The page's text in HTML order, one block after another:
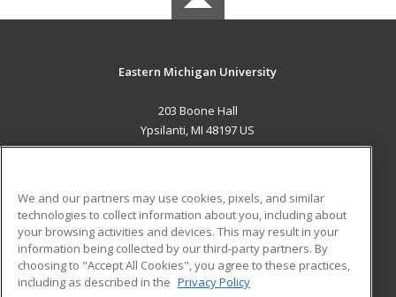
Eastern Michigan University
203 Boone Hall
Ypsilanti, MI 48197 US
ADDITIONAL RESOURCES
Military
Financial Assistance
Help
Student Blog
We and our partners may use cookies, pixels, and similar
technologies to collect information about you, including about
your browsing activities and devices. This may result in your
information being collected by our third-party partners. By
choosing to "Accept All Cookies", you agree to these practices,
including as described in the Privacy Policy